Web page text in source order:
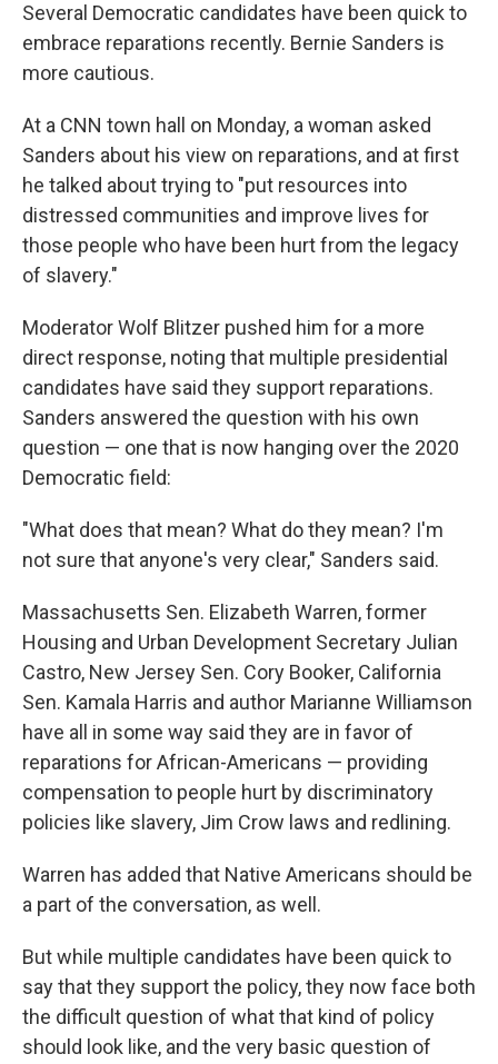
Several Democratic candidates have been quick to
embrace reparations recently. Bernie Sanders is
more cautious.
At a CNN town hall on Monday, a woman asked
Sanders about his view on reparations, and at first
he talked about trying to "put resources into
distressed communities and improve lives for
those people who have been hurt from the legacy
of slavery."
Moderator Wolf Blitzer pushed him for a more
direct response, noting that multiple presidential
candidates have said they support reparations.
Sanders answered the question with his own
question — one that is now hanging over the 2020
Democratic field:
"What does that mean? What do they mean? I'm
not sure that anyone's very clear," Sanders said.
Massachusetts Sen. Elizabeth Warren, former
Housing and Urban Development Secretary Julian
Castro, New Jersey Sen. Cory Booker, California
Sen. Kamala Harris and author Marianne Williamson
have all in some way said they are in favor of
reparations for African-Americans — providing
compensation to people hurt by discriminatory
policies like slavery, Jim Crow laws and redlining.
Warren has added that Native Americans should be
a part of the conversation, as well.
But while multiple candidates have been quick to
say that they support the policy, they now face both
the difficult question of what that kind of policy
should look like, and the very basic question of